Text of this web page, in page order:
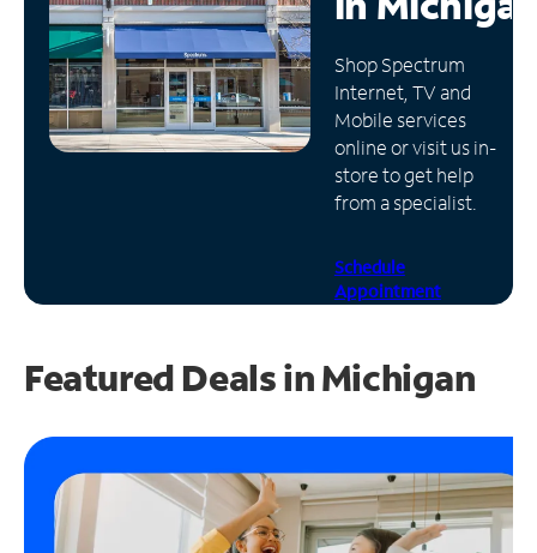
Manage
Account
Find
Store
Shop Spectrum
Internet, TV and
Mobile services
online or visit us in-
store to get help
from a specialist.
Schedule
Appointment
Featured Deals in Michigan